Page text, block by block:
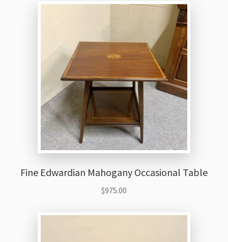
Fine Edwardian Mahogany Occasional Table
$975.00